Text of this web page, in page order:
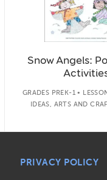
Snow Angels:
GRADES PREK-1 •
IDEAS, ARTS AND
PRIVACY POLICY